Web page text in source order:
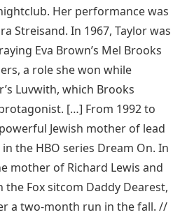
Her performance was
Streisand. In 1967, Taylor was
Eva Brown’s Mel Brooks
a role she won while
Luvwith, which Brooks
[…] From 1992 to
Jewish mother of lead
the HBO series Dream On. In
mother of Richard Lewis and
the Fox sitcom Daddy Dearest,
a two-month run in the fall. //